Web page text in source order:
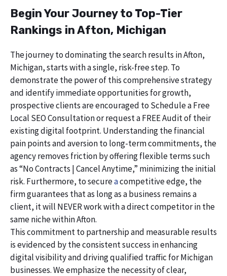
Begin Your Journey to Top-Tier
Rankings in Afton, Michigan
The journey to dominating the search results in Afton,
Michigan, starts with a single, risk-free step. To
demonstrate the power of this comprehensive strategy
and identify immediate opportunities for growth,
prospective clients are encouraged to Schedule a Free
Local SEO Consultation or request a FREE Audit of their
existing digital footprint. Understanding the financial
pain points and aversion to long-term commitments, the
agency removes friction by offering flexible terms such
as “No Contracts | Cancel Anytime,” minimizing the initial
risk. Furthermore, to secureacompetitive edge, the
firm guarantees that as long as a business remains a
client, it will NEVER work with a direct competitor in the
same niche within Afton.
This commitment to partnership and measurable results
is evidenced by the consistent success in enhancing
digital visibility and driving qualified traffic for Michigan
businesses. We emphasize the necessity of clear,